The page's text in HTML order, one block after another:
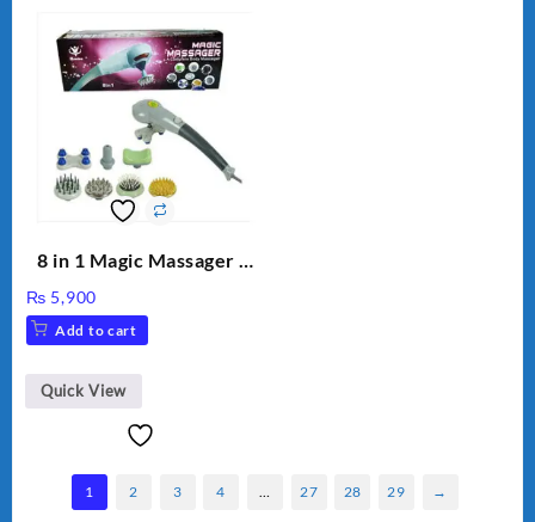
8 in 1 Magic Massager –
Stick, Softest Brush,
Golden Needle, Silver,
BLD-999
₨ 5,900
Add to cart
Quick View
1 2 3 4 27 28 29 →